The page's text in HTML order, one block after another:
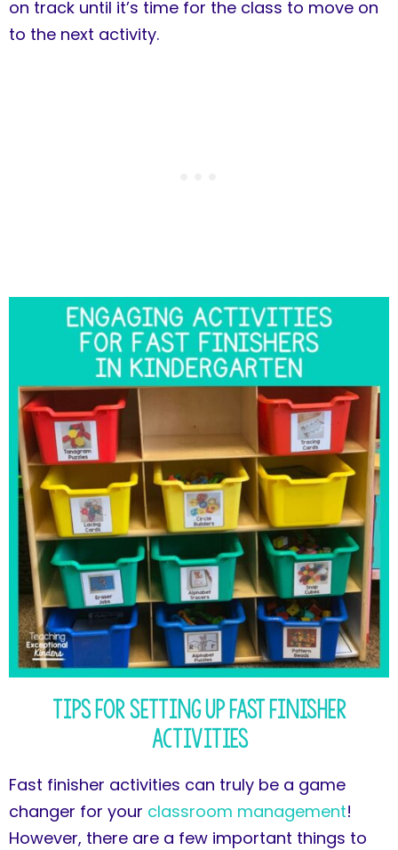
on track until it’s time for the class to move on
to the next activity.
Tips for Setting Up Fast Finisher
Activities
Fast finisher activities can truly be a game
changer for your classroom management!
However, there are a few important things to